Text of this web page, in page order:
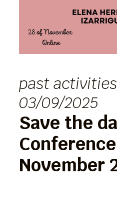
past activities
03/09/2025
Save the
November